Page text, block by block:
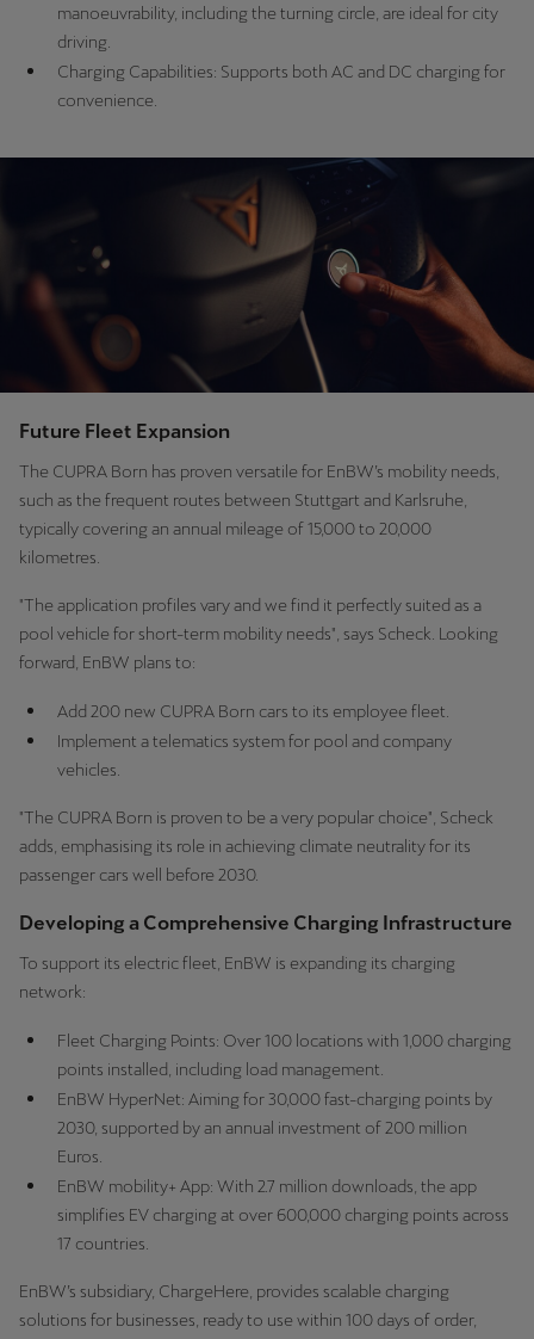
manoeuvrability, including the turning circle, are ideal for city
driving.
Charging Capabilities: Supports both AC and DC charging for
convenience.
Future Fleet Expansion
The CUPRA Born has proven versatile for EnBW’s mobility needs,
such as the frequent routes between Stuttgart and Karlsruhe,
typically covering an annual mileage of 15,000 to 20,000
kilometres.
"The application profiles vary and we find it perfectly suited as a
pool vehicle for short-term mobility needs", says Scheck. Looking
forward, EnBW plans to:
Add 200 new CUPRA Born cars to its employee fleet.
Implement a telematics system for pool and company
vehicles.
"The CUPRA Born is proven to be a very popular choice", Scheck
adds, emphasising its role in achieving climate neutrality for its
passenger cars well before 2030.
Developing a Comprehensive Charging Infrastructure
To support its electric fleet, EnBW is expanding its charging
network:
Fleet Charging Points: Over 100 locations with 1,000 charging
points installed, including load management.
EnBW HyperNet: Aiming for 30,000 fast-charging points by
2030, supported by an annual investment of 200 million
Euros.
EnBW mobility+ App: With 2.7 million downloads, the app
simplifies EV charging at over 600,000 charging points across
17 countries.
EnBW’s subsidiary, ChargeHere, provides scalable charging
solutions for businesses, ready to use within 100 days of order,